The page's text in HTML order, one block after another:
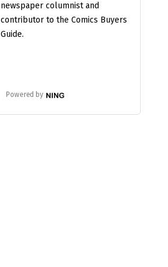
newspaper columnist and
contributor to the Comics Buyers
Guide.
Powered by